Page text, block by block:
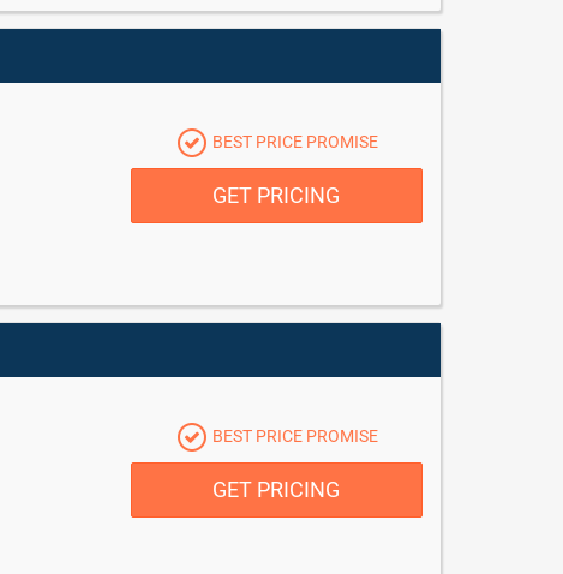
BEST PRICE PROMISE
GET PRICING
BEST PRICE PROMISE
GET PRICING